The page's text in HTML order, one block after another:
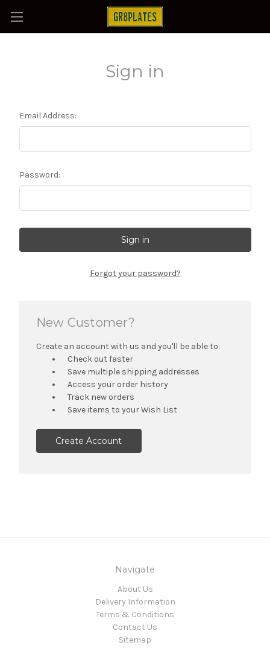
Sign in
Email Address:
Password:
Forgot your password?
New Customer?
Create an account with us and you'll be able to:
Check out faster
Save multiple shipping addresses
Access your order history
Track new orders
Save items to your Wish List
Create Account
Navigate
About Us
Delivery Information
Terms & Conditions
Contact Us
Sitemap